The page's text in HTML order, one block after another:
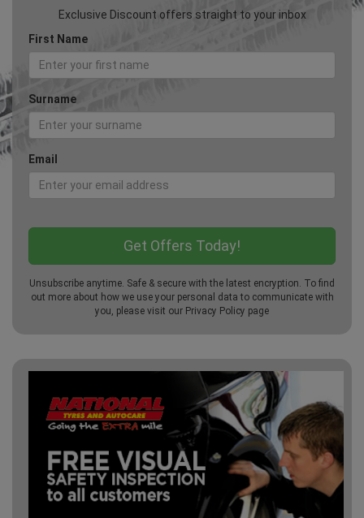
Exclusive Discount offers straight to your inbox
First Name
Surname
Email
Unsubscribe anytime. Safe & secure with the latest encryption. To find
out more about how we use your personal data to communicate with
you, please visit our Privacy Policy page